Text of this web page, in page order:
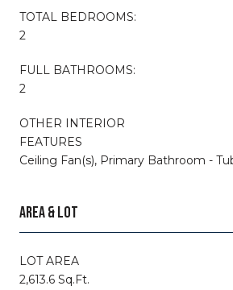
TOTAL BEDROOMS:
2
FULL BATHROOMS:
2
OTHER INTERIOR
FEATURES
Ceiling Fan(s), Primary Bathroom -
AREA & LOT
LOT AREA
2,613.6 Sq.Ft.